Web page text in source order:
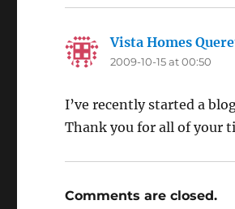
Vista Homes
2009-10-15 at 00:50
I’ve recently started a
Thank you for all of your
Comments are closed.